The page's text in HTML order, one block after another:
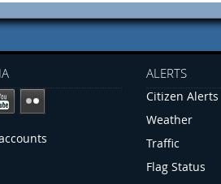
ALERTS
Citizen Alerts
Weather
Traffic
Flag Status